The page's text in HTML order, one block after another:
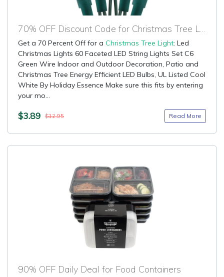
70% OFF Discount Code for Christmas Tree Light
Get a 70 Percent Off for a Christmas Tree Light: Led
Christmas Lights 60 Faceted LED String Lights Set C6
Green Wire Indoor and Outdoor Decoration, Patio and
Christmas Tree Energy Efficient LED Bulbs, UL Listed Cool
White By Holiday Essence Make sure this fits by entering
your mo...
$3.89 $12.95 Read More
90% OFF Daily Deal for Food Containers